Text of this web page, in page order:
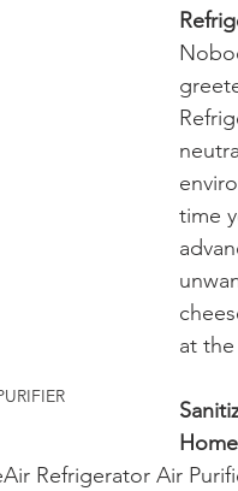
time
at
Home
Refrigerator Air